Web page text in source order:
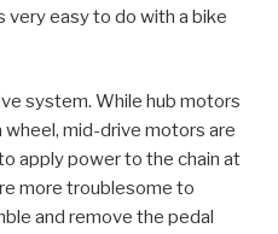
very easy to do with a bike
system. While hub motors
mid-drive motors are
apply power to the chain at
more troublesome to
and remove the pedal